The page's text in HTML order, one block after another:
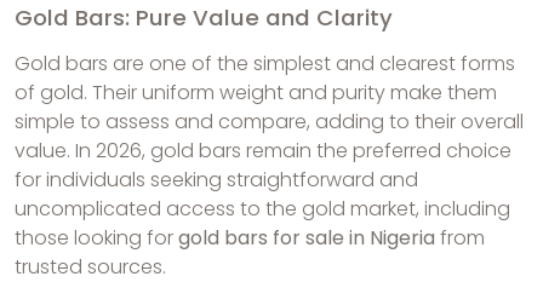
Gold Bars: Pure Value and Clarity
Gold bars are one of the simplest and clearest forms
of gold. Their uniform weight and purity make them
simple to assess and compare, adding to their overall
value. In 2026, gold bars remain the preferred choice
for individuals seeking straightforward and
uncomplicated access to the gold market, including
those looking forgold bars for sale in Nigeria from
trusted sources.